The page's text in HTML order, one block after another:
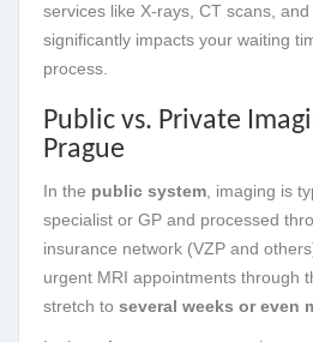
services like X-rays, CT scans,
significantly impacts your waiting
process.
Public vs. Private
Prague
In the public system , imaging is
specialist or GP and processed
insurance network (VZP and
urgent MRI appointments through
stretch to several weeks or even